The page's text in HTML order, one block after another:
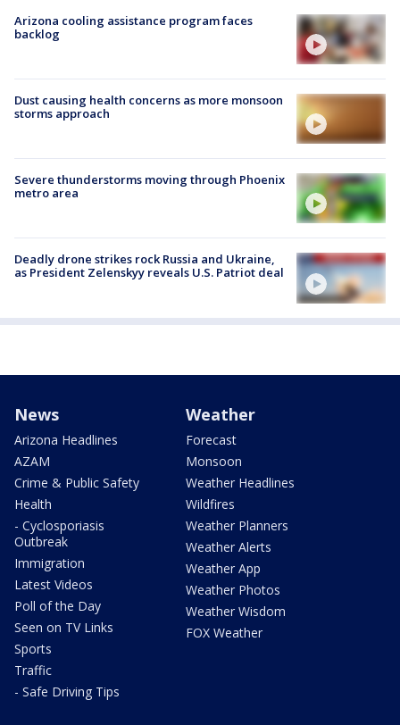
Arizona cooling assistance program faces
backlog
Dust causing health concerns as more monsoon
storms approach
Severe thunderstorms moving through Phoenix
metro area
Deadly drone strikes rock Russia and Ukraine,
as President Zelenskyy reveals U.S. Patriot deal
News
Arizona Headlines
AZAM
Crime & Public Safety
Health
- Cyclosporiasis
Outbreak
Immigration
Latest Videos
Poll of the Day
Seen on TV Links
Sports
Traffic
- Safe Driving Tips
Weather
Forecast
Monsoon
Weather Headlines
Wildfires
Weather Planners
Weather Alerts
Weather App
Weather Photos
Weather Wisdom
FOX Weather